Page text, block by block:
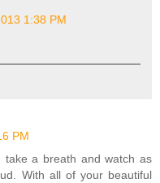
1:38 PM
PM
take a breath and watch as
With all of your beautiful